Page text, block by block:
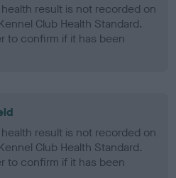
result is not recorded on
Club Health Standard.
to confirm if it has been
result is not recorded on
Club Health Standard.
to confirm if it has been